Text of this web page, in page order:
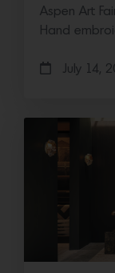
Aspen Art
Hand
July 14,